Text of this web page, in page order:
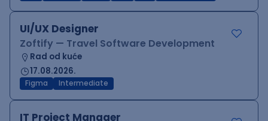
UI/UX Designer
Zoftify — Travel Software Development
Rad od kuće
17.08.2026.
Figma Intermediate
IT Project Manager